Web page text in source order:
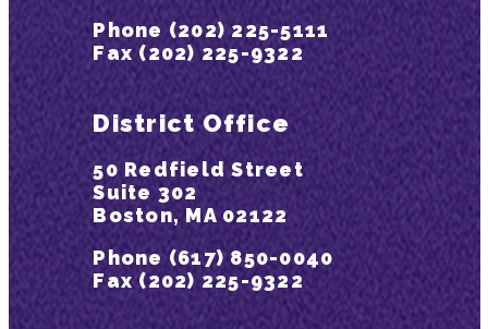
Phone (202) 225-5111
Fax (202) 225-9322
District Office
50 Redfield Street
Suite 302
Boston, MA 02122
Phone (617) 850-0040
Fax (202) 225-9322